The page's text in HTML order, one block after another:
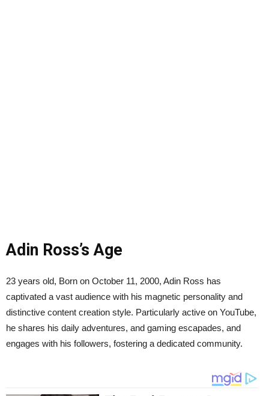
Adin Ross’s Age
23 years old, Born on October 11, 2000, Adin Ross has
captivated a vast audience with his magnetic personality and
distinctive content creation style. Particularly active on YouTube,
he shares his daily adventures, and gaming escapades, and
engages with his followers, fostering a dedicated community.